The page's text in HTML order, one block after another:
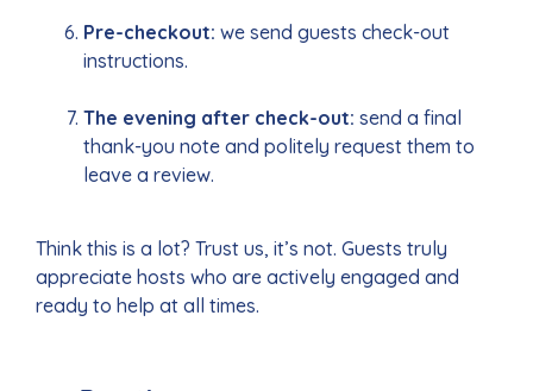
Pre-checkout: we send guests check-out
instructions.
The evening after check-out: send a final
thank-you note and politely request them to
leave a review.
Think this is a lot? Trust us, it’s not. Guests truly
appreciate hosts who are actively engaged and
ready to help at all times.